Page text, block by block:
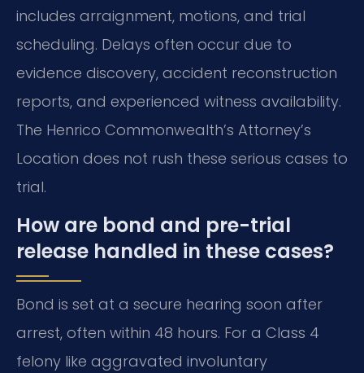
includes arraignment, motions, and trial
scheduling. Delays often occur due to
evidence discovery, accident reconstruction
reports, and experienced witness availability.
The Henrico Commonwealth’s Attorney’s
Location does not rush these serious cases to
trial.
How are bond and pre-trial
release handled in these cases?
Bond is set at a secure hearing soon after
arrest, often within 48 hours. For a Class 4
felony like aggravated involuntary